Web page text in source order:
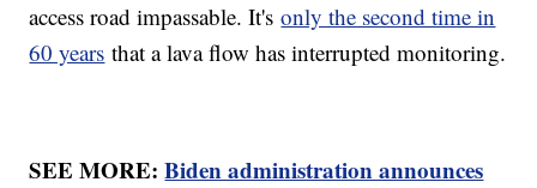
access road impassable. It'sonly the second time in
60 years that a lava flow has interrupted monitoring.
SEE MORE:Biden administration announces